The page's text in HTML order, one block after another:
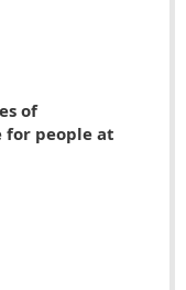
of
for people at